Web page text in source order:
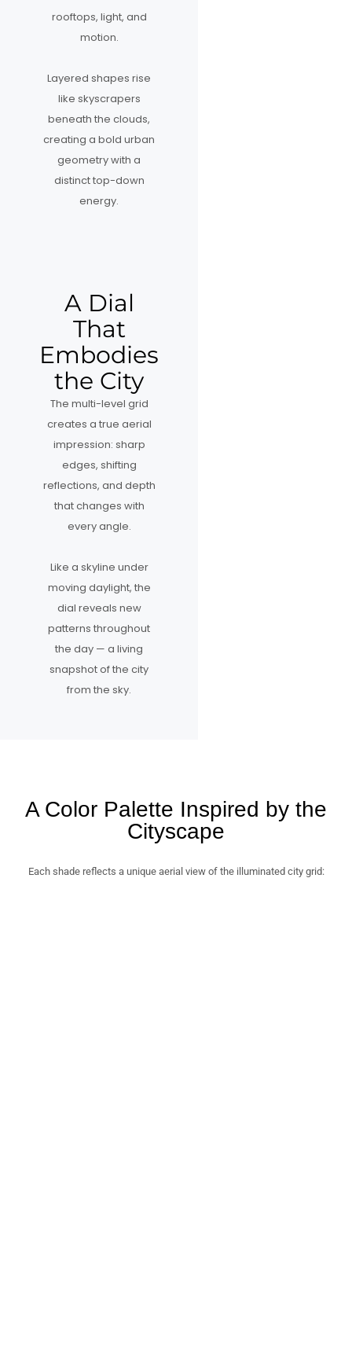
rooftops, light, and
motion.
Layered shapes rise
like skyscrapers
beneath the clouds,
creating a bold urban
geometry with a
distinct top-down
energy.
A Dial
That
Embodies
the City
The multi-level grid
creates a true aerial
impression: sharp
edges, shifting
reflections, and depth
that changes with
every angle.
Like a skyline under
moving daylight, the
dial reveals new
patterns throughout
the day — a living
snapshot of the city
from the sky.
A Color Palette Inspired by the
Cityscape
Each shade reflects a unique aerial view of the illuminated city grid: